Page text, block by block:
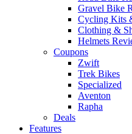
Gravel Bike
Cycling Kits
Clothing &
Helmets
Coupons
Zwift
Trek Bikes
Specialized
Aventon
Rapha
Deals
Features